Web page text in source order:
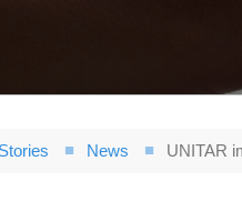
News UNITAR